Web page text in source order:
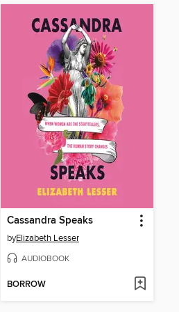
Cassandra Speaks
byElizabeth Lesser
AUDIOBOOK
BORROW